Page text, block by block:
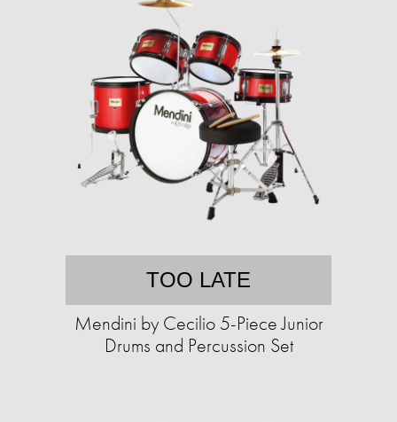
TOO LATE
Mendini by Cecilio 5-Piece Junior
Drums and Percussion Set